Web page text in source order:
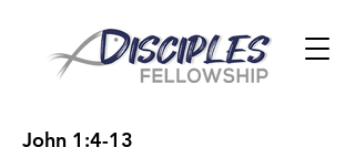
John 1:4-13